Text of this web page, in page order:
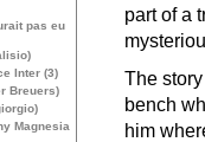
part of a
The
bench
him
pas eu
Inter (3)
Breuers)
Magnesia